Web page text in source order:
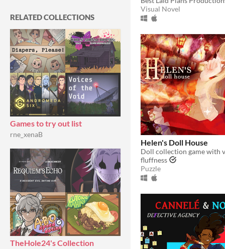
RELATED COLLECTIONS
Games to try out list
rne_xenaB
TheHole24's Collection
Visual Novel
Helen's Doll House
fluffness
Puzzle